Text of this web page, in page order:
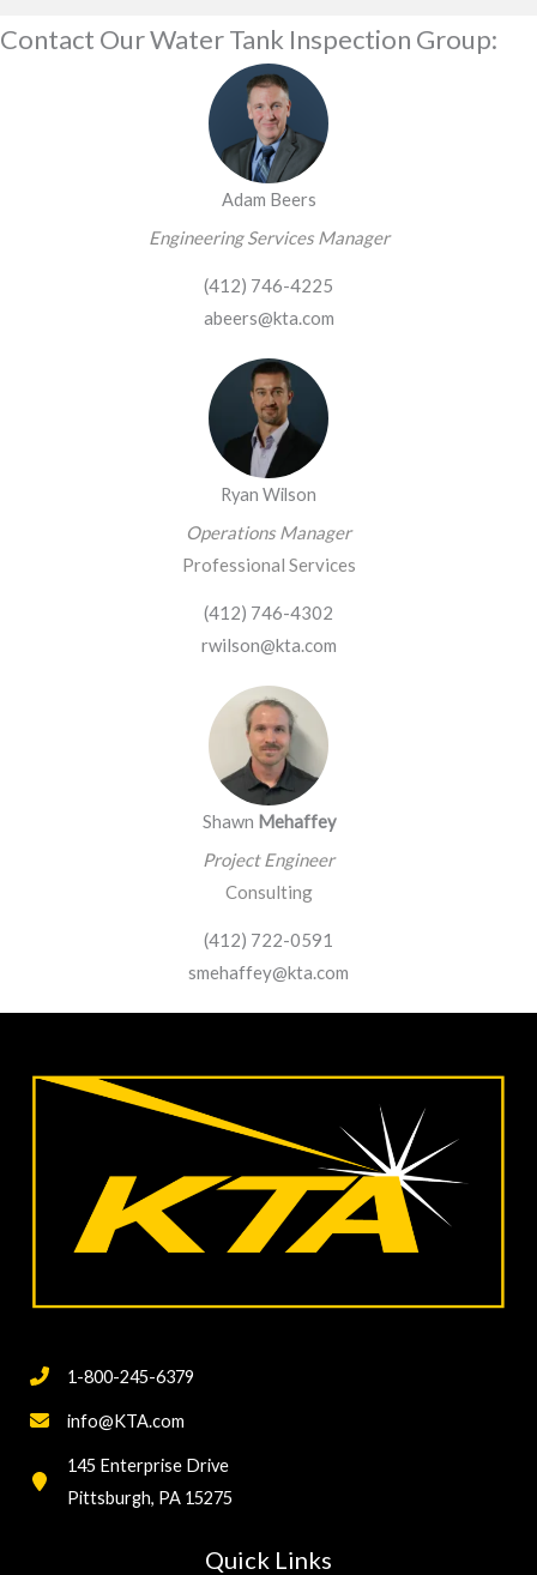
Contact Our Water Tank Inspection Group:
Adam Beers
Engineering Services Manager
(412) 746-4225
abeers@kta.com
Ryan Wilson
Operations Manager
Professional Services
(412) 746-4302
rwilson@kta.com
Shawn Mehaffey
Project Engineer
Consulting
(412) 722-0591
smehaffey@kta.com
1-800-245-6379
info@KTA.com
145 Enterprise Drive
Pittsburgh, PA 15275
Quick Links